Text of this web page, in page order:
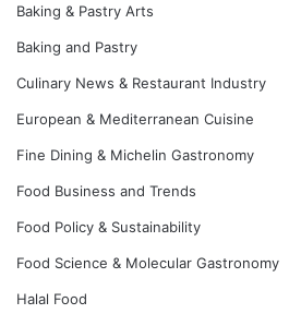
Baking & Pastry Arts
Baking and Pastry
Culinary News & Restaurant Industry
European & Mediterranean Cuisine
Fine Dining & Michelin Gastronomy
Food Business and Trends
Food Policy & Sustainability
Food Science & Molecular Gastronomy
Halal Food